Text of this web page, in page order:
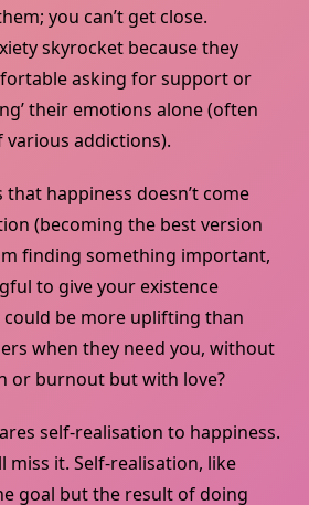
you can’t get close.
skyrocket because they
asking for support or
their emotions alone (often
addictions).
happiness doesn’t come
(becoming the best version
finding something important,
to give your existence
be more uplifting than
when they need you, without
or burnout but with love?
self-realisation to happiness.
miss it. Self-realisation, like
goal but the result of doing